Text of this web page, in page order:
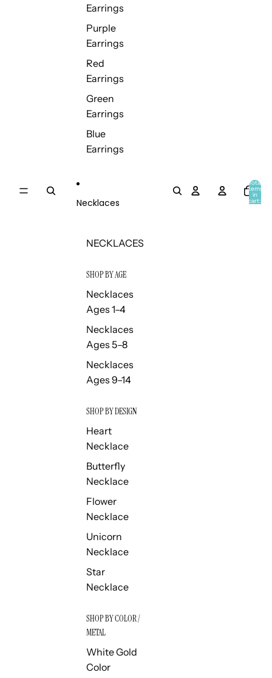
Earrings
Purple
Earrings
Red
Earrings
Green
Earrings
Blue
Earrings
Necklaces
NECKLACES
SHOP BY AGE
Necklaces
Ages 1–4
Necklaces
Ages 5–8
Necklaces
Ages 9–14
SHOP BY DESIGN
Heart
Necklace
Butterfly
Necklace
Flower
Necklace
Unicorn
Necklace
Star
Necklace
SHOP BY COLOR /
METAL
White Gold
Color
Total
items
in
cart: